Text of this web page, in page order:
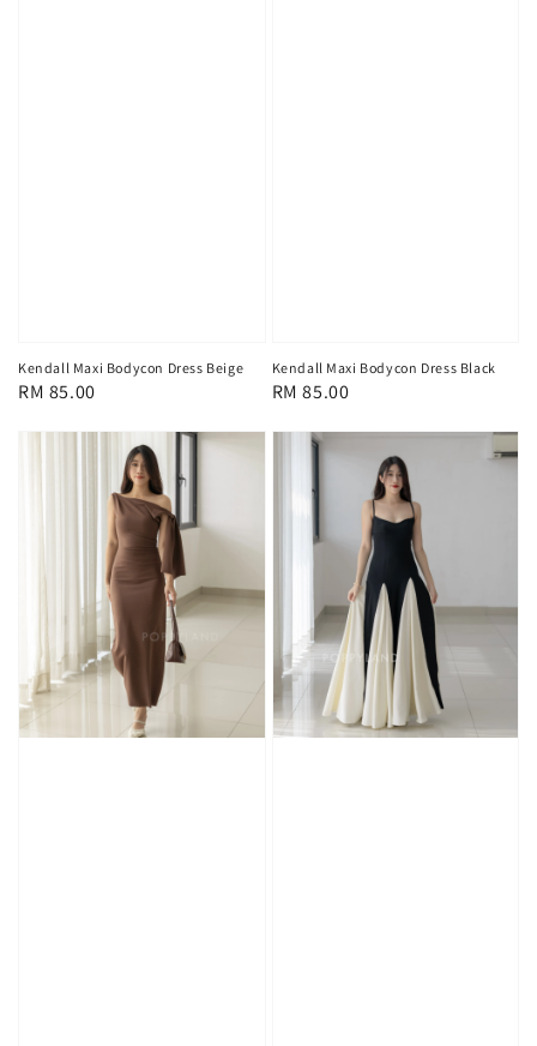
Kendall Maxi Bodycon Dress Beige
Regular
RM 85.00
Kendall Maxi Bodycon Dress Black
Regular
RM 85.00